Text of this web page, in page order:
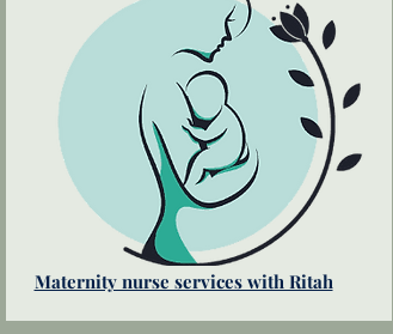
Maternity nurse services with Ritah